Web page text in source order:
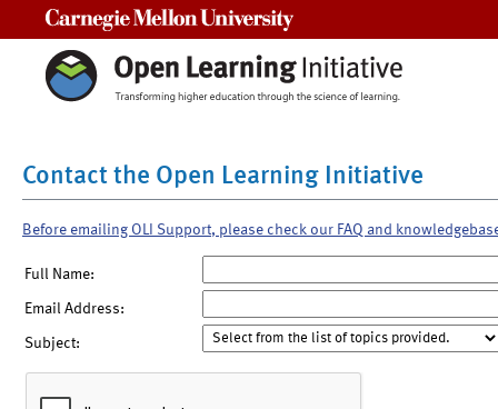
Contact the Open Learning Initiative
Before emailing OLI Support, please check our FAQ and
Full Name:
Email Address:
Subject: